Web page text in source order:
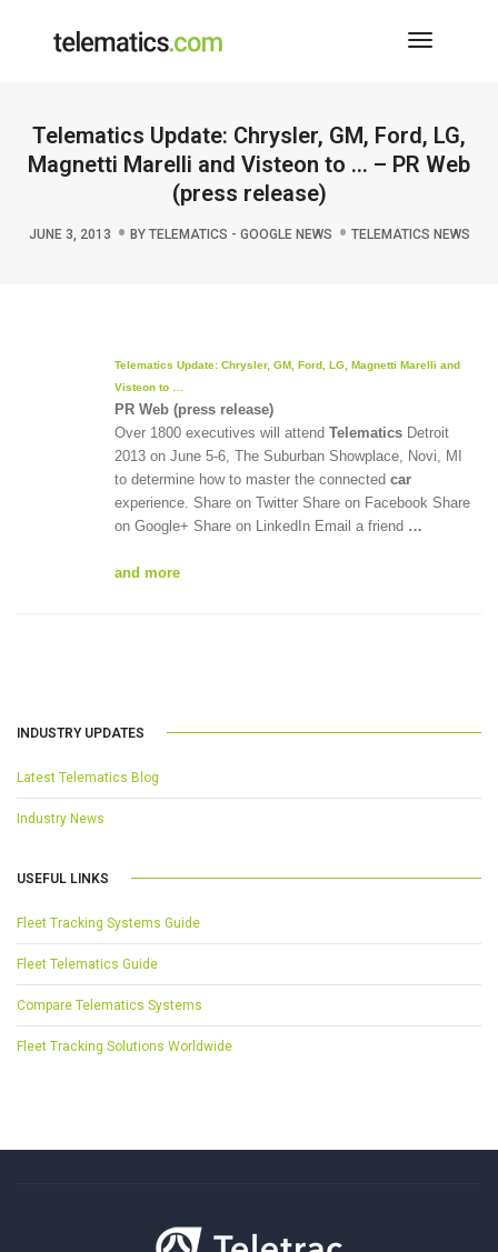
Toggle
Telematics Update: Chrysler, GM, Ford, LG,
Magnetti Marelli and Visteon to … – PR Web
(press release)
JUNE 3, 2013 BY TELEMATICS - GOOGLE NEWS TELEMATICS NEWS
Telematics Update: Chrysler, GM, Ford, LG, Magnetti Marelli and
Visteon to
PR Web (press release)
Over 1800 executives will attend Telematics Detroit
2013 on June 5-6, The Suburban Showplace, Novi, MI
to determine how to master the connected car
experience. Share on Twitter Share on Facebook Share
on Google+ Share on LinkedIn Email a friend …
and more
INDUSTRY UPDATES
Latest Telematics Blog
Industry News
USEFUL LINKS
Fleet Tracking Systems Guide
Fleet Telematics Guide
Compare Telematics Systems
Fleet Tracking Solutions Worldwide